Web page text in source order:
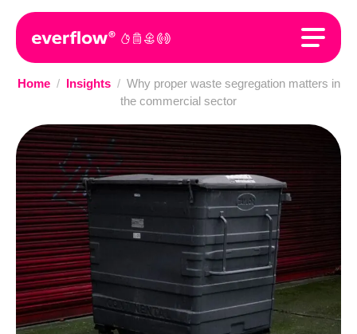
Home / Insights / Why proper waste segregation matters in
the commercial sector